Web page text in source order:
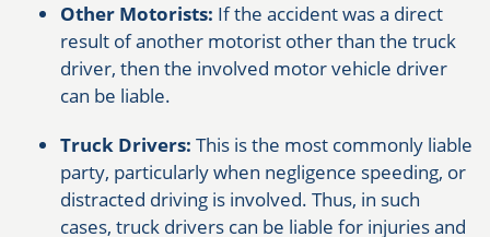
Other Motorists: If the accident was a direct
result of another motorist other than the truck
driver, then the involved motor vehicle driver
can be liable.
Truck Drivers: This is the most commonly liable
party, particularly when negligence speeding, or
distracted driving is involved. Thus, in such
cases, truck drivers can be liable for injuries and